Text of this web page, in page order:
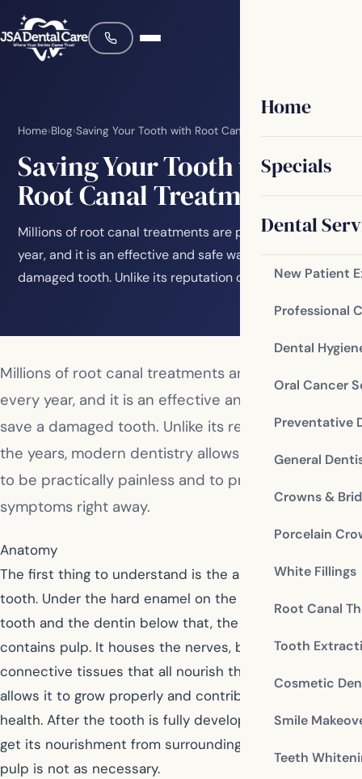
Home
Specials
Dental
New Patient
Professional
Dental
Oral Cancer
Preventative
General
Crowns &
Porcelain
White Fillings
Root Canal
Tooth
Cosmetic
Smile
Teeth
Home›Blog›Saving Your Tooth with Root Canal Treatment
Saving Your Tooth with
Root Canal Treatment
Millions of root canal treatments are performed every
year, and it is an effective and safe way to save a
damaged tooth. Unlike its reputation over…
Millions of root canal treatments are performed
every year, and it is an effective and safe way to
save a damaged tooth. Unlike its reputation over
the years, modern dentistry allows this procedure
to be practically painless and to provide relief from
symptoms right away.
Anatomy
The first thing to understand is the anatomy of the
tooth. Under the hard enamel on the outside of the
tooth and the dentin below that, the interior of a tooth
contains pulp. It houses the nerves, blood vessels, and
connective tissues that all nourish the tooth. This
allows it to grow properly and contributes to good oral
health. After the tooth is fully developed, the tooth can
get its nourishment from surrounding tissues and the
pulp is not as necessary.